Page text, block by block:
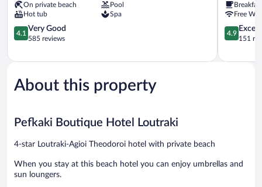
Loutraki
Loutraki-
Agioi
Theodoroi
On private beach
Pool
Hot tub
Spa
4.1
out
5,
Good,
585
4.1
Very Good
585 reviews
Agioi
Theodoroi
Free
4.9
out
5,
4.9
151
About this property
Pefkaki Boutique Hotel Loutraki
4-star Loutraki-Agioi Theodoroi hotel with private beach
When you stay at this beach hotel you can enjoy umbrellas and
sun loungers.